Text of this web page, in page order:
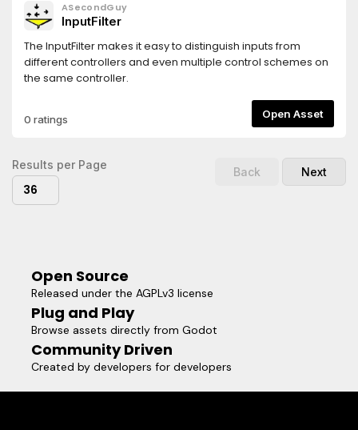
ASecondGuy
InputFilter
The InputFilter makes it easy to distinguish inputs from
different controllers and even multiple control schemes on
the same controller.
0 ratings Open Asset
Results per Page
36
Back Next
Open Source
Released under the AGPLv3 license
Plug and Play
Browse assets directly from Godot
Community Driven
Created by developers for developers